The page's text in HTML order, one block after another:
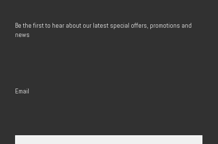
Be the first to hear about our latest special offers, promotions and
news
Email